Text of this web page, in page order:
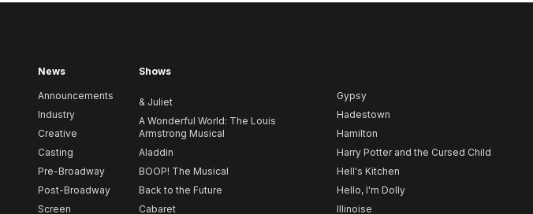
News
Announcements
Industry
Creative
Casting
Pre-Broadway
Post-Broadway
Screen
Shows
& Juliet
A Wonderful World: The Louis
Armstrong Musical
Aladdin
BOOP! The Musical
Back to the Future
Cabaret
Gypsy
Hadestown
Hamilton
Harry Potter and the Cursed Child
Hell's Kitchen
Hello, I'm Dolly
Illinoise